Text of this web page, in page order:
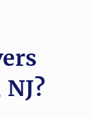
movers